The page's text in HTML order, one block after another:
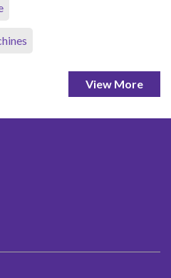
View More